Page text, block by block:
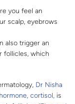
you feel an
scalp, eyebrows
also trigger an
follicles, which
Dr Nisha
cortisol, is